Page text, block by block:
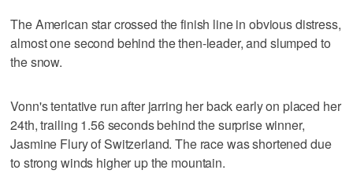
The American star crossed the finish line in obvious distress,
almost one second behind the then-leader, and slumped to
the snow.
Vonn's tentative run after jarring her back early on placed her
24th, trailing 1.56 seconds behind the surprise winner,
Jasmine Flury of Switzerland. The race was shortened due
to strong winds higher up the mountain.